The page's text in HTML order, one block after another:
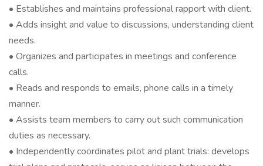
• Establishes and maintains professional rapport with client.
• Adds insight and value to discussions, understanding client
needs.
• Organizes and participates in meetings and conference
calls.
• Reads and responds to emails, phone calls in a timely
manner.
• Assists team members to carry out such communication
duties as necessary.
• Independently coordinates pilot and plant trials: develops